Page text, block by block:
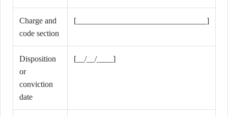
Charge and
code section
[________________________________]
Disposition
or
conviction
date
[__/__/____]